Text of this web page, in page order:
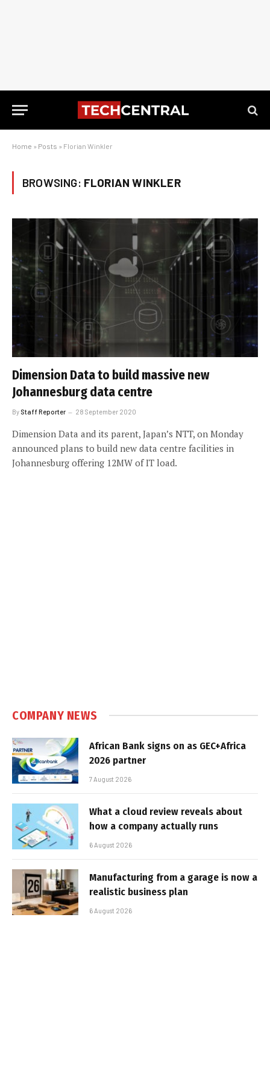
Home » Posts » Florian Winkler
BROWSING: FLORIAN WINKLER
Dimension Data to build massive new
Johannesburg data centre
By Staff Reporter 28 September 2020
Dimension Data and its parent, Japan’s NTT, on Monday
announced plans to build new data centre facilities in
Johannesburg offering 12MW of IT load.
COMPANY NEWS
African Bank signs on as GEC+Africa
2026 partner
7 August 2026
What a cloud review reveals about
how a company actually runs
6 August 2026
Manufacturing from a garage is now a
realistic business plan
6 August 2026